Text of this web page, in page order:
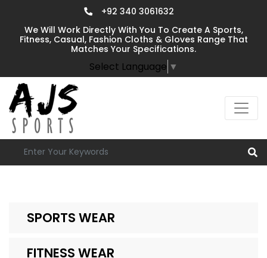
+92 340 3061632
We Will Work Directly With You To Create A Sports,
Fitness, Casual, Fashion Cloths & Gloves Range That
Matches Your Specifications.
Select Language ▼
SPORTS WEAR
FITNESS WEAR